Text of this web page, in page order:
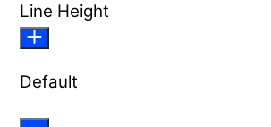
Line Height
Default